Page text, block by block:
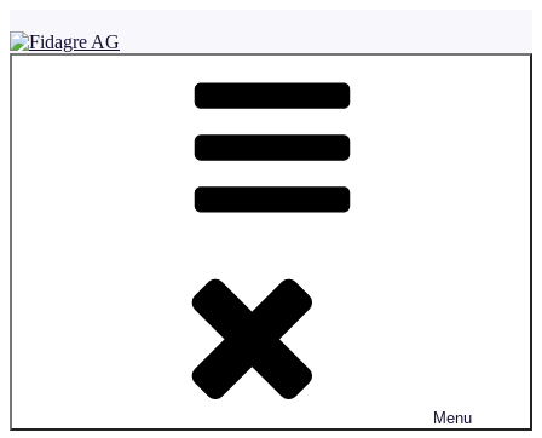
to
content
Menu